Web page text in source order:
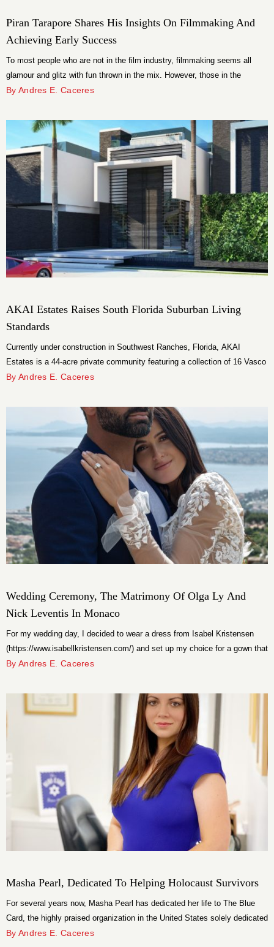
Piran Tarapore Shares His Insights On Filmmaking And
Achieving Early Success
To most people who are not in the film industry, filmmaking seems all
glamour and glitz with fun thrown in the mix. However, those in the
industry know that it is challenging, complex, and stressful. Making it in
that Piran Tarapore managed to achieve.
By Andres E. Caceres
AKAI Estates Raises South Florida Suburban Living
Standards
Currently under construction in Southwest Ranches, Florida, AKAI
Estates is a 44-acre private community featuring a collection of 16 Vasco
Vieira-designed luxury homes. With five distinct residence floor plans,
that make it one of the most highly anticipated projects South Florida has
seen in years.
By Andres E. Caceres
Wedding Ceremony, The Matrimony Of Olga Ly And
Nick Leventis In Monaco
For my wedding day, I decided to wear a dress from Isabel Kristensen
(https://www.isabellkristensen.com/) and set up my choice for a gown that
was hand-embroidered but still very modern. Nick wore a tuxedo from
dynamism. The engagement ring and wedding bands are beautiful
creations from Graff.
By Andres E. Caceres
Masha Pearl, Dedicated To Helping Holocaust Survivors
For several years now, Masha Pearl has dedicated her life to The Blue
Card, the highly praised organization in the United States solely dedicated
to helping survivors of the Holocaust.
By Andres E. Caceres